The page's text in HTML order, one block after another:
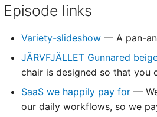
Episode links
Variety-slideshow — A pan-
JÄRVFJÄLLET Gunnared
chair is designed so that you
SaaS we happily pay for —
our daily workflows, so we